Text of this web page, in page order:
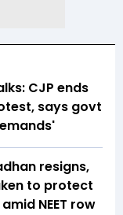
CJP ends
says govt
resigns,
to protect
NEET row